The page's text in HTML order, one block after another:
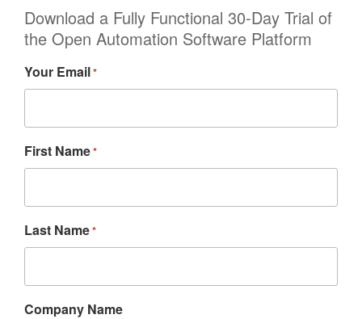
Download a Fully Functional 30-Day Trial of
the Open Automation Software Platform
Your Email*
First Name*
Last Name*
Company Name